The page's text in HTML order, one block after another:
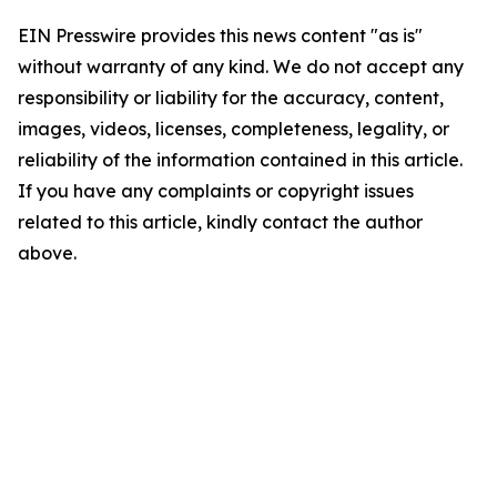
EIN Presswire provides this news content "as is"
without warranty of any kind. We do not accept any
responsibility or liability for the accuracy, content,
images, videos, licenses, completeness, legality, or
reliability of the information contained in this article.
If you have any complaints or copyright issues
related to this article, kindly contact the author
above.